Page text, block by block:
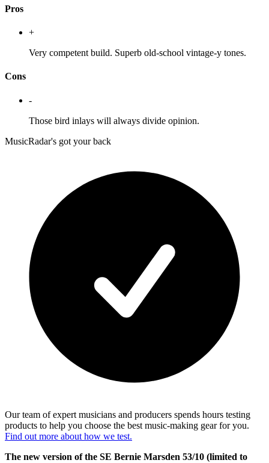
Pros
+
Very competent build. Superb old-school vintage-y tones.
Cons
-
Those bird inlays will always divide opinion.
MusicRadar's got your back
Our team of expert musicians and producers spends hours testing
products to help you choose the best music-making gear for you.
Find out more about how we test.
The new version of the SE Bernie Marsden 53/10 (limited to